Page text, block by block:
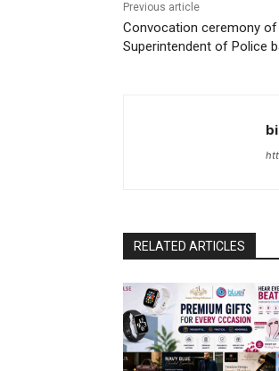
Previous article
Convocation ceremony of
Superintendent of Police
RELATED ARTICLES